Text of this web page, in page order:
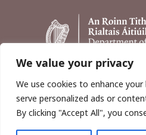
We value your privacy
We use cookies to enhance your
serve personalized ads or
By clicking "Accept All", you